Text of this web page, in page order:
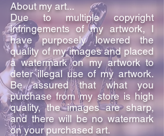
About my art...
Due to multiple copyright
infringements of my artwork, I
have purposely lowered the
quality of my images and placed
a watermark on my artwork to
deter illegal use of my artwork.
Be assured that what you
purchase from my store is high
quality, the images are sharp,
and there will be no watermark
on your purchased art.